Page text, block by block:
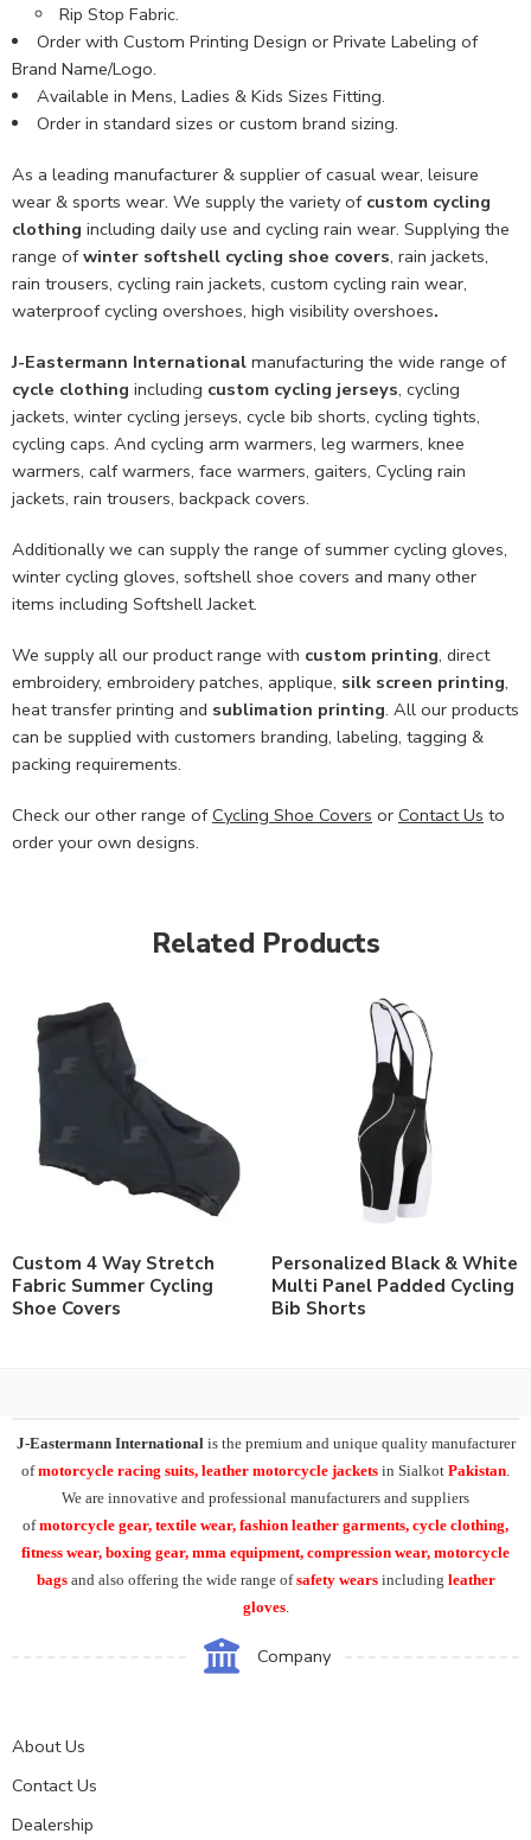
Rip Stop Fabric.
Order with Custom Printing Design or Private Labeling of
Brand Name/Logo.
Available in Mens, Ladies & Kids Sizes Fitting.
Order in standard sizes or custom brand sizing.
As a leading manufacturer & supplier of casual wear, leisure
wear & sports wear. We supply the variety of custom cycling
clothing including daily use and cycling rain wear. Supplying the
range ofwinter softshell cycling shoe covers, rain jackets,
rain trousers, cycling rain jackets, custom cycling rain wear,
waterproof cycling overshoes, high visibility overshoes.
J-Eastermann International manufacturing the wide range of
cycle clothing including custom cycling jerseys, cycling
jackets, winter cycling jerseys, cycle bib shorts, cycling tights,
cycling caps. And cycling arm warmers, leg warmers, knee
warmers, calf warmers, face warmers, gaiters, Cycling rain
jackets, rain trousers, backpack covers.
Additionally we can supply the range of summer cycling gloves,
winter cycling gloves, softshell shoe covers and many other
items including Softshell Jacket.
We supply all our product range with custom printing, direct
embroidery, embroidery patches, applique, silk screen printing,
heat transfer printing and sublimation printing. All our products
can be supplied with customers branding, labeling, tagging &
packing requirements.
Check our other range ofCycling Shoe Covers or Contact Us to
order your own designs.
Related Products
Custom 4 Way Stretch
Fabric Summer Cycling
Shoe Covers
Personalized Black & White
Multi Panel Padded Cycling
Bib Shorts
J-Eastermann International is the premium and unique quality manufacturer
ofmotorcycle racing suits, leather motorcycle jackets in Sialkot Pakistan
We are innovative and professional manufacturers and suppliers
ofmotorcycle gear, textile wear, fashion leather garments, cycle clothing,
fitness wear, boxing gear, mma equipment, compression wear, motorcycle
bags and also offering the wide range ofsafety wears including leather
gloves.
Company
About Us
Contact Us
Dealership